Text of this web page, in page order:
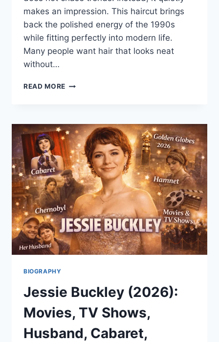
makes an impression. This haircut brings
back the polished energy of the 1990s
while fitting perfectly into modern life.
Many people want hair that looks neat
without…
READ MORE SAVANNAH
HAIRCUT:
TIMELESS
STYLE,
REAL
INSPIRATION
&
DETAILS
BIOGRAPHY
Jessie Buckley (2026):
Movies, TV Shows,
Husband, Cabaret,